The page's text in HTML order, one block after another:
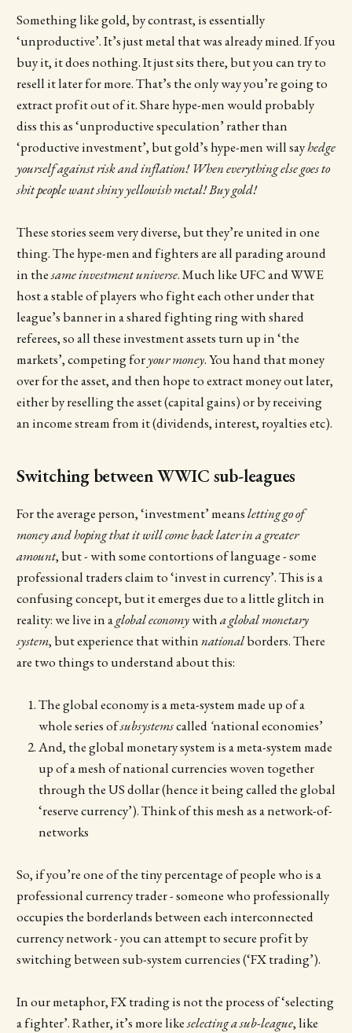
Something like gold, by contrast, is essentially
‘unproductive’. It’s just metal that was already mined. If you
buy it, it does nothing. It just sits there, but you can try to
resell it later for more. That’s the only way you’re going to
extract profit out of it. Share hype-men would probably
diss this as ‘unproductive speculation’ rather than
‘productive investment’, but gold’s hype-men will sayhedge
yourself against risk and inflation! When everything else goes to
shit people want shiny yellowish metal! Buy gold!
These stories seem very diverse, but they’re united in one
thing. The hype-men and fighters are all parading around
in thesameinvestment universe. Much like UFC and WWE
host a stable of players who fight each other under that
league’s banner in a shared fighting ring with shared
referees, so all these investment assets turn up in ‘the
markets’, competing foryourmoney. You hand that money
over for the asset, and then hope to extract money out later,
either by reselling the asset (capital gains) or by receiving
an income stream from it (dividends, interest, royalties etc).
Switching between WWIC sub-leagues
For the average person, ‘investment’ meansletting go of
money and hoping that it will come back later in a greater
amount, but - with some contortions of language - some
professional traders claim to ‘invest in currency’. This is a
confusing concept, but it emerges due to a little glitch in
reality: we live in aglobal economywitha global monetary
system, but experience that withinnationalborders. There
are two things to understand about this:
The global economy is a meta-system made up of a
whole series ofsubsystemscalled‘national economies’
And, the global monetary system is a meta-system made
up of a mesh of national currencies woven together
through the US dollar (hence it being called the global
‘reserve currency’). Think of this mesh as a network-of-
networks
So, if you’re one of the tiny percentage of people who is a
professional currency trader - someone who professionally
occupies the borderlands between each interconnected
currency network - you can attempt to secure profit by
switching between sub-system currencies (‘FX trading’).
In our metaphor, FX trading is not the process of ‘selecting
a fighter’. Rather, it’s more likeselecting a sub-league,like